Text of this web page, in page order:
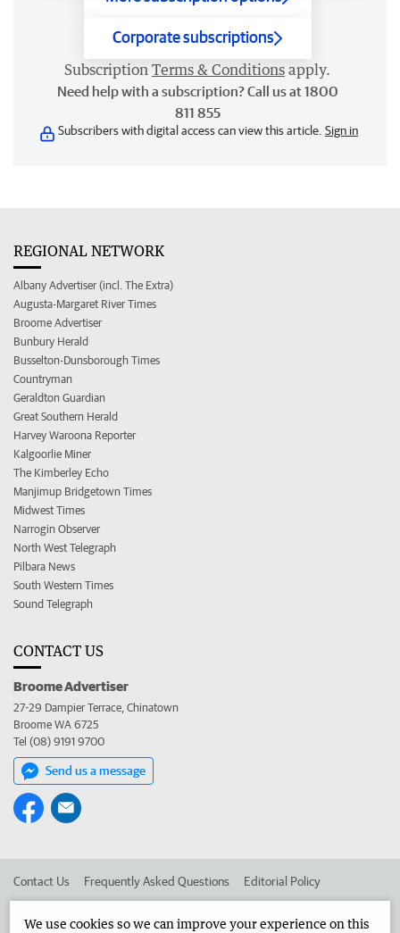
Corporate subscriptions
Subscription Terms & Conditions apply.
Need help with a subscription? Call us at 1800
811 855
Subscribers with digital access can view this article. Sign in
REGIONAL NETWORK
Albany Advertiser (incl. The Extra)
Augusta-Margaret River Times
Broome Advertiser
Bunbury Herald
Busselton-Dunsborough Times
Countryman
Geraldton Guardian
Great Southern Herald
Harvey Waroona Reporter
Kalgoorlie Miner
The Kimberley Echo
Manjimup Bridgetown Times
Midwest Times
Narrogin Observer
North West Telegraph
Pilbara News
South Western Times
Sound Telegraph
CONTACT US
Broome Advertiser
27-29 Dampier Terrace, Chinatown
Broome WA 6725
Tel (08) 9191 9700
Send us a message
Contact Us Frequently Asked Questions Editorial Policy
We use cookies so we can improve your experience on this